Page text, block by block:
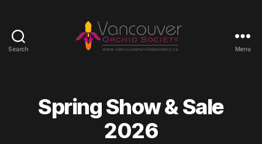
Search Menu
Spring Show & Sale
2026